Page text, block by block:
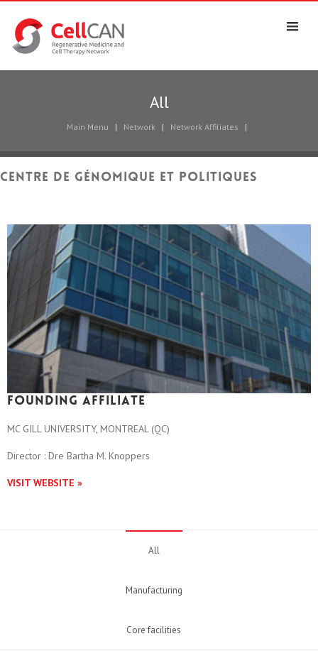
All
Main Menu | Network | Network Affiliates |
Centre de génomique et politiques
Founding affiliate
MC GILL UNIVERSITY, MONTREAL (QC)
Director : Dre Bartha M. Knoppers
VISIT WEBSITE »
All
Manufacturing
Core facilities